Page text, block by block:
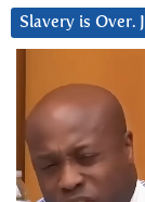
Slavery is Over.
Player